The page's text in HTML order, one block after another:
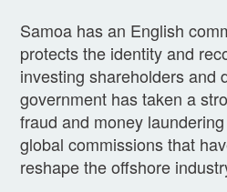
Samoa has an English
protects the identity and
investing shareholders and
government has taken a
fraud and money
global commissions that
reshape the offshore